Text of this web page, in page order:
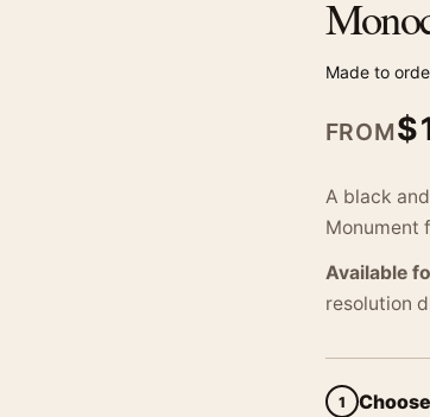
Made to
FROM$
A black
Monument
Available
resolution
1